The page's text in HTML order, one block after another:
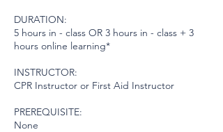
DURATION:
5 hours in - class OR 3 hours in - class + 3
hours online learning*
INSTRUCTOR:
CPR Instructor or First Aid Instructor
PREREQUISITE:
None